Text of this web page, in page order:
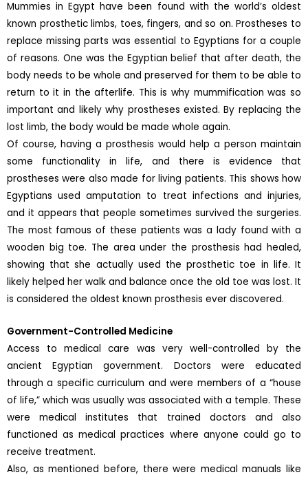
Mummies in Egypt have been found with the world’s oldest
known prosthetic limbs, toes, fingers, and so on. Prostheses to
replace missing parts was essential to Egyptians for a couple
of reasons. One was the Egyptian belief that after death, the
body needs to be whole and preserved for them to be able to
return to it in the afterlife. This is why mummification was so
important and likely why prostheses existed. By replacing the
lost limb, the body would be made whole again.
Of course, having a prosthesis would help a person maintain
some functionality in life, and there is evidence that
prostheses were also made for living patients. This shows how
Egyptians used amputation to treat infections and injuries,
and it appears that people sometimes survived the surgeries.
The most famous of these patients was a lady found with a
wooden big toe. The area under the prosthesis had healed,
showing that she actually used the prosthetic toe in life. It
likely helped her walk and balance once the old toe was lost. It
is considered the oldest known prosthesis ever discovered.
Government-Controlled Medicine
Access to medical care was very well-controlled by the
ancient Egyptian government. Doctors were educated
through a specific curriculum and were members of a “house
of life,” which was usually was associated with a temple. These
were medical institutes that trained doctors and also
functioned as medical practices where anyone could go to
receive treatment.
Also, as mentioned before, there were medical manuals like